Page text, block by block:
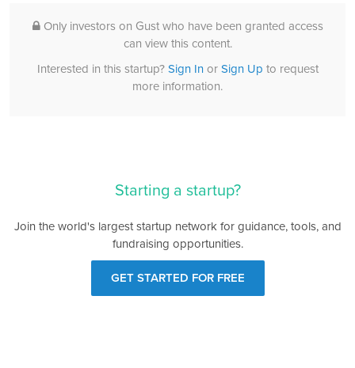
Only investors on Gust who have been granted access
can view this content.
Interested in this startup? Sign Inor Sign Up to request
more information.
Starting a startup?
Join the world's largest startup network for guidance, tools, and
fundraising opportunities.
GET STARTED FOR FREE